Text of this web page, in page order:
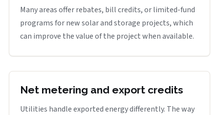
Many areas offer rebates, bill credits, or limited-fund
programs for new solar and storage projects, which
can improve the value of the project when available.
Net metering and export credits
Utilities handle exported energy differently. The way